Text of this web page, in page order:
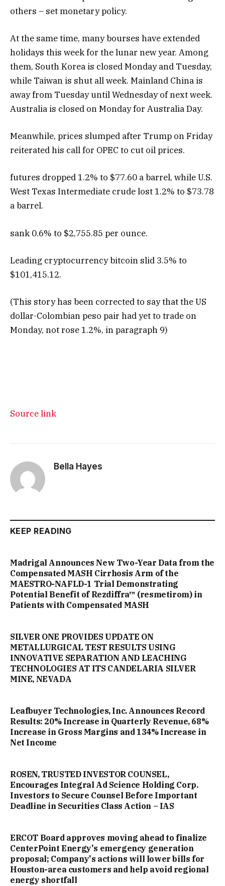
others – set monetary policy.
At the same time, many bourses have extended
holidays this week for the lunar new year. Among
them, South Korea is closed Monday and Tuesday,
while Taiwan is shut all week. Mainland China is
away from Tuesday until Wednesday of next week.
Australia is closed on Monday for Australia Day.
Meanwhile, prices slumped after Trump on Friday
reiterated his call for OPEC to cut oil prices.
futures dropped 1.2% to $77.60 a barrel, while U.S.
West Texas Intermediate crude lost 1.2% to $73.78
a barrel.
sank 0.6% to $2,755.85 per ounce.
Leading cryptocurrency bitcoin slid 3.5% to
$101,415.12.
(This story has been corrected to say that the US
dollar-Colombian peso pair had yet to trade on
Monday, not rose 1.2%, in paragraph 9)
Source link
Bella Hayes
KEEP READING
Madrigal Announces New Two-Year Data from the
Compensated MASH Cirrhosis Arm of the
MAESTRO-NAFLD-1 Trial Demonstrating
Potential Benefit of Rezdiffra™ (resmetirom) in
Patients with Compensated MASH
SILVER ONE PROVIDES UPDATE ON
METALLURGICAL TEST RESULTS USING
INNOVATIVE SEPARATION AND LEACHING
TECHNOLOGIES AT ITS CANDELARIA SILVER
MINE, NEVADA
Leafbuyer Technologies, Inc. Announces Record
Results: 20% Increase in Quarterly Revenue, 68%
Increase in Gross Margins and 134% Increase in
Net Income
ROSEN, TRUSTED INVESTOR COUNSEL,
Encourages Integral Ad Science Holding Corp.
Investors to Secure Counsel Before Important
Deadline in Securities Class Action – IAS
ERCOT Board approves moving ahead to finalize
CenterPoint Energy's emergency generation
proposal; Company's actions will lower bills for
Houston-area customers and help avoid regional
energy shortfall